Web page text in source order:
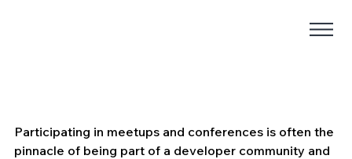
Participating in meetups and conferences is often the
pinnacle of being part of a developer community and